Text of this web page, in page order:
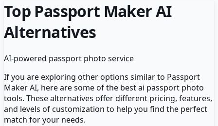
Top Passport Maker AI
Alternatives
AI-powered passport photo service
If you are exploring other options similar to Passport
Maker AI, here are some of the bestai passport photo
tools. These alternatives offer different pricing, features,
and levels of customization to help you find the perfect
match for your needs.